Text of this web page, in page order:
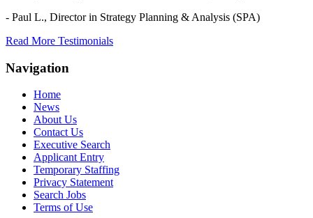
- Paul L., Director in Strategy Planning & Analysis (SPA)
Read More Testimonials
Navigation
Home
News
About Us
Contact Us
Executive Search
Applicant Entry
Temporary Staffing
Privacy Statement
Search Jobs
Terms of Use